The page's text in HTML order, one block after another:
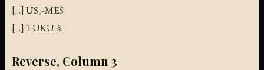
[...] US₂-MEŠ
[...] TUKU-ši
Reverse, Column 3